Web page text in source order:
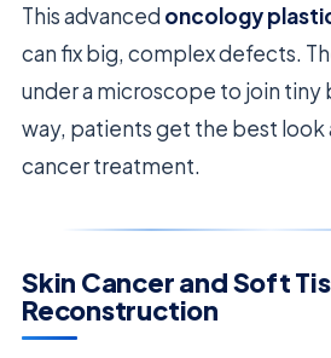
This advanced oncology
can fix big, complex defects.
under a microscope to join tiny
way, patients get the best
cancer treatment.
Skin Cancer and Soft
Reconstruction